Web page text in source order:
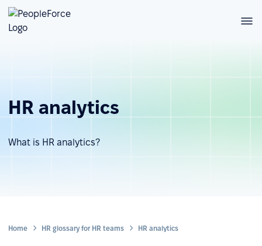
HR analytics
What is HR analytics?
Home HR glossary for HR teams HR analytics